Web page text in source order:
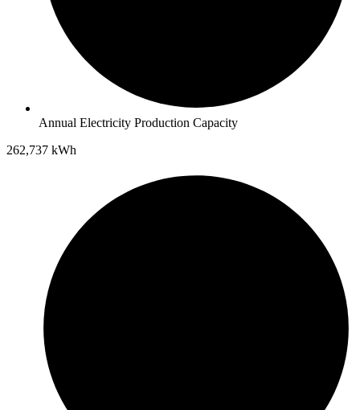
Annual Electricity Production Capacity
262,737 kWh